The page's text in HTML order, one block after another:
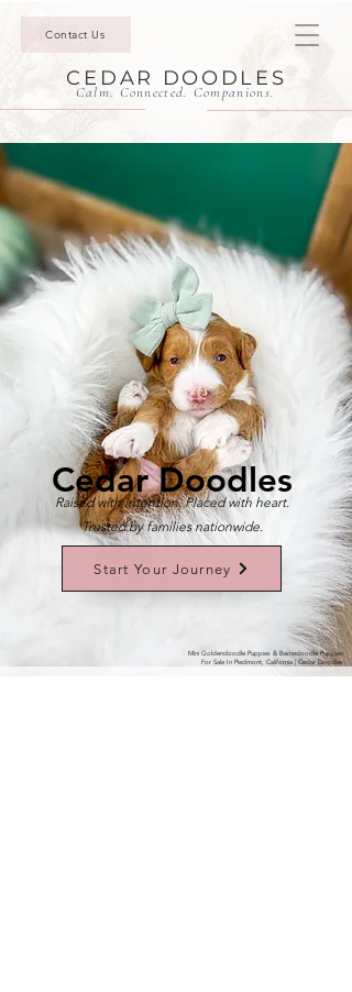
Contact Us
CEDAR DOODLES
Calm. Connected. Companions.
Cedar Doodles
Raised with intention. Placed with heart.
Trusted by families nationwide.
Start Your Journey
Mini Goldendoodle Puppies & Bernedoodle Puppies
For Sale In Piedmont, California | Cedar Doodles